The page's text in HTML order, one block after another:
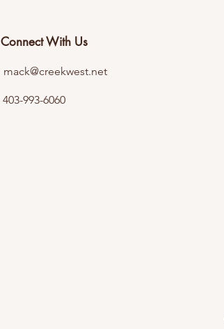
Connect With Us
mack@creekwest.net
403-993-6060